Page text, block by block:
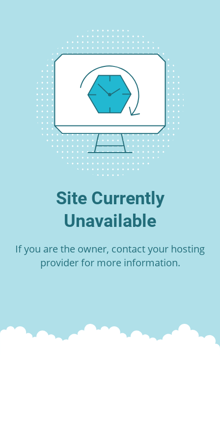
Site Currently
Unavailable
If you are the owner, contact your hosting
provider for more information.